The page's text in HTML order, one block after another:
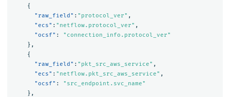
{
"raw_field" : "protocol_ver" ,
"ecs" : "netflow.protocol_ver" ,
"ocsf" :
"connection_info.protocol_ver"
},
{
"raw_field" : "pkt_src_aws_service" ,
"ecs" : "netflow.pkt_src_aws_service" ,
"ocsf" :
"src_endpoint.svc_name"
},